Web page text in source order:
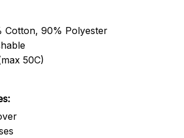
Cotton, 90% Polyester
50C)